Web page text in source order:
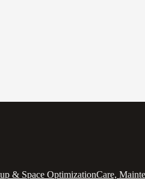
& Space OptimizationCare,